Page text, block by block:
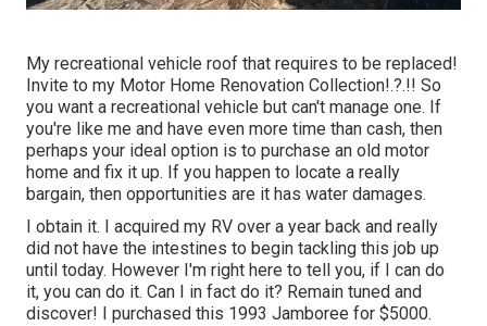
My recreational vehicle roof that requires to be replaced!
Invite to my Motor Home Renovation Collection!.?.!! So
you want a recreational vehicle but can't manage one. If
you're like me and have even more time than cash, then
perhaps your ideal option is to purchase an old motor
home and fix it up. If you happen to locate a really
bargain, then opportunities are it has water damages.
I obtain it. I acquired my RV over a year back and really
did not have the intestines to begin tackling this job up
until today. However I'm right here to tell you, if I can do
it, you can do it. Can I in fact do it? Remain tuned and
discover! I purchased this 1993 Jamboree for $5000.